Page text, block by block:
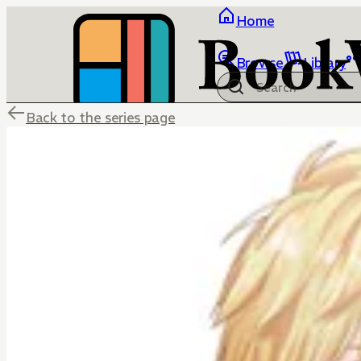
Home
Browse Library
Back to the series page